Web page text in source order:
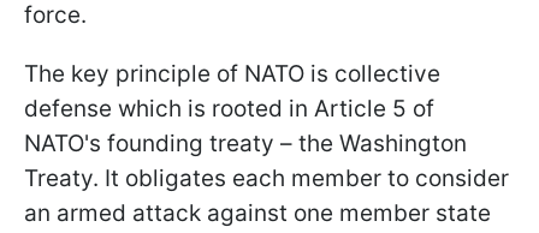
force.
The key principle of NATO is collective
defense which is rooted in Article 5 of
NATO's founding treaty – the Washington
Treaty. It obligates each member to consider
an armed attack against one member state